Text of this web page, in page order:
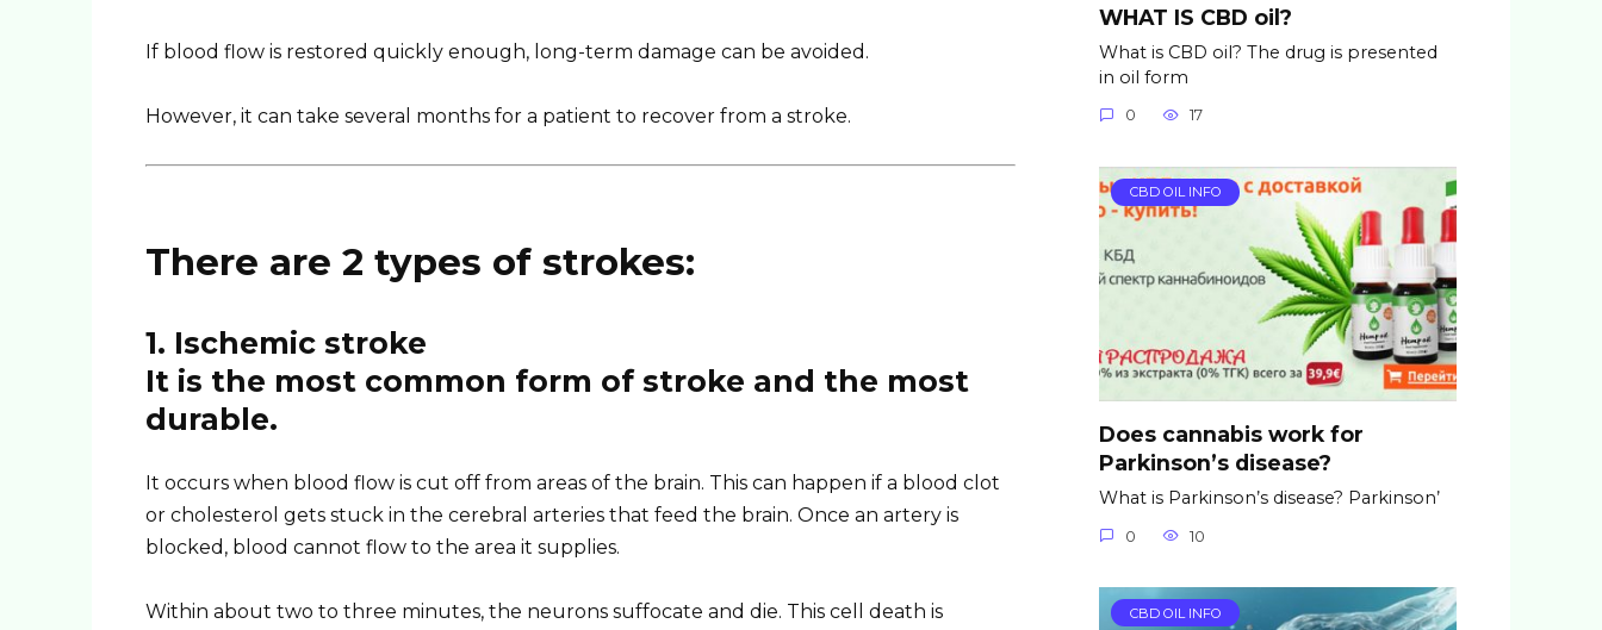
If blood flow is restored quickly enough, long-term damage can be avoided.
However, it can take several months for a patient to recover from a stroke.
There are 2 types of strokes:
1. Ischemic stroke
It is the most common form of stroke and the most
durable.
It occurs when blood flow is cut off from areas of the brain. This can happen if a blood clot
or cholesterol gets stuck in the cerebral arteries that feed the brain. Once an artery is
blocked, blood cannot flow to the area it supplies.
Within about two to three minutes, the neurons suffocate and die. This cell death is
WHAT IS CBD oil?
What is CBD oil? The drug is presented
in oil form
0 17
CBD OIL INFO
Does cannabis work for
Parkinson’s disease?
What is Parkinson’s disease? Parkinson’
0 10
CBD OIL INFO